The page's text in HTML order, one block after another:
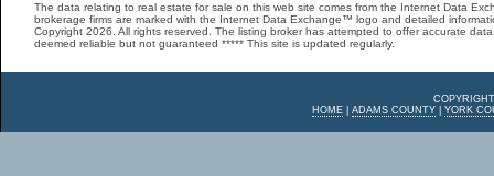
The data relating to real estate for sale on this web site comes from the Internet Data
brokerage firms are marked with the Internet Data Exchange™ logo and detailed
Copyright 2026. All rights reserved. The listing broker has attempted to offer accurate
deemed reliable but not guaranteed ***** This site is updated regularly.
HOME| ADAMS COUNTY| YORK